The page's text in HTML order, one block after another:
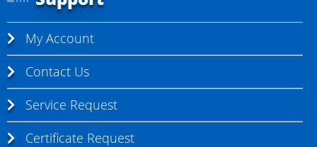
My Account
Contact Us
Service Request
Certificate Request